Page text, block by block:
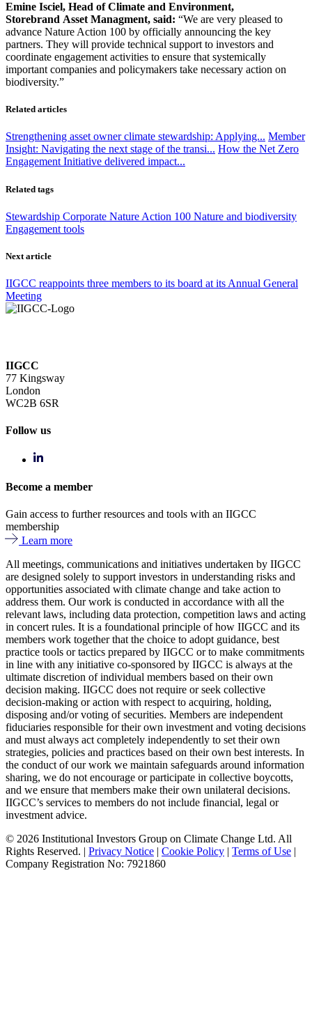
Emine Isciel, Head of Climate and Environment,
Storebrand Asset Managment, said: “We are very pleased to
advance Nature Action 100 by officially announcing the key
partners. They will provide technical support to investors and
coordinate engagement activities to ensure that systemically
important companies and policymakers take necessary action on
biodiversity.”
Related articles
Strengthening asset owner climate stewardship: Applying... Member
Insight: Navigating the next stage of the transi... How the Net Zero
Engagement Initiative delivered impact...
Related tags
Stewardship Corporate Nature Action 100 Nature and biodiversity
Engagement tools
Next article
IIGCC reappoints three members to its board at its Annual General
Meeting
IIGCC
77 Kingsway
London
WC2B 6SR
Follow us
Become a member
Gain access to further resources and tools with an IIGCC
membership
Learn more
All meetings, communications and initiatives undertaken by IIGCC
are designed solely to support investors in understanding risks and
opportunities associated with climate change and take action to
address them. Our work is conducted in accordance with all the
relevant laws, including data protection, competition laws and acting
in concert rules. It is a foundational principle of how IIGCC and its
members work together that the choice to adopt guidance, best
practice tools or tactics prepared by IIGCC or to make commitments
in line with any initiative co-sponsored by IIGCC is always at the
ultimate discretion of individual members based on their own
decision making. IIGCC does not require or seek collective
decision-making or action with respect to acquiring, holding,
disposing and/or voting of securities. Members are independent
fiduciaries responsible for their own investment and voting decisions
and must always act completely independently to set their own
strategies, policies and practices based on their own best interests. In
the conduct of our work we maintain safeguards around information
sharing, we do not encourage or participate in collective boycotts,
and we ensure that members make their own unilateral decisions.
IIGCC’s services to members do not include financial, legal or
investment advice.
© 2026 Institutional Investors Group on Climate Change Ltd. All
Rights Reserved. | Privacy Notice | Cookie Policy | Terms of Use |
Company Registration No: 7921860